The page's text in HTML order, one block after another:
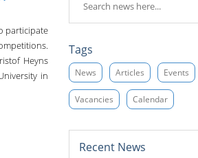
participate
Heyns
in
Tags
News Articles Events
Vacancies Calendar
Recent News